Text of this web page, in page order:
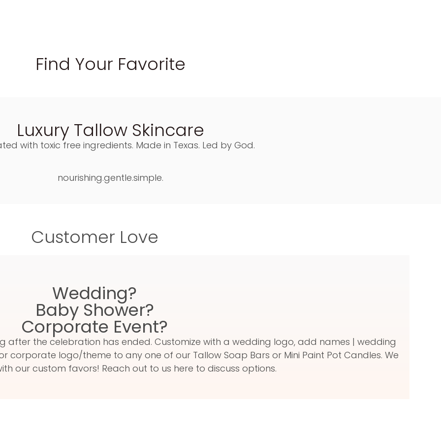
Find Your Favorite
Luxury Tallow Skincare
with toxic free ingredients. Made in Texas. Led by God.
nourishing.gentle.simple.
Customer Love
Wedding?
Baby Shower?
Corporate Event?
after the celebration has ended. Customize with a wedding logo, add names | wedding
logo/theme to any one of our Tallow Soap Bars or Mini Paint Pot Candles. We
our custom favors! Reach out to us here to discuss options.